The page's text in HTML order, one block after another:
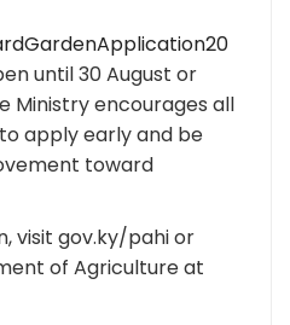
until 30 August or
Ministry encourages all
apply early and be
toward
visit gov.ky/pahi or
of Agriculture at